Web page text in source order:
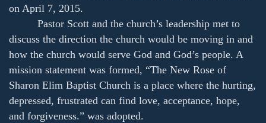
on April 7, 2015.
Pastor Scott and the church’s leadership met to
discuss the direction the church would be moving in and
how the church would serve God and God’s people. A
mission statement was formed, “The New Rose of
Sharon Elim Baptist Church is a place where the hurting,
depressed, frustrated can find love, acceptance, hope,
and forgiveness.” was adopted.